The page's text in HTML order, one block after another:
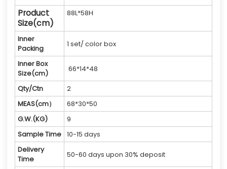
Product
Size(cm)
88L*58H
Inner
Packing
1 set/ color box
Inner Box
Size(cm)
66*14*48
Qty/Ctn
2
MEAS(cm）
68*30*50
G.W.(KG)
9
Sample Time 10-15 days
Delivery
Time
50-60 days upon 30% deposit